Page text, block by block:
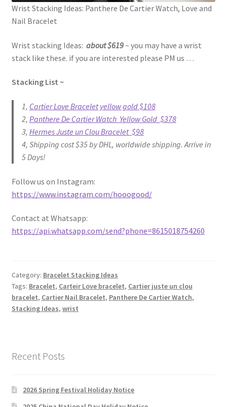
Wrist Stacking Ideas: Panthere De Cartier Watch, Love and
Nail Bracelet
Wrist stacking Ideas: about $619~ you may have a wrist
stack like these. if you are interested please PM us …
Stacking List ~
1, Cartier Love Bracelet yellow gold $108
2, Panthere De Cartier Watch Yellow Gold $378
3, Hermes Juste un Clou Bracelet $98
4, Shipping cost $35 by DHL, worldwide shipping. Arrive in
5 Days!
Follow us on Instagram:
https://www.instagram.com/hooogood/
Contact at Whatsapp:
https://api.whatsapp.com/send?phone=8615018754260
Category: Bracelet Stacking Ideas
Tags: Bracelet, Carteir Love bracelet, Cartier juste un clou
bracelet, Cartier Nail Bracelet, Panthere De Cartier Watch,
Stacking Ideas, wrist
Recent Posts
2026 Spring Festival Holiday Notice